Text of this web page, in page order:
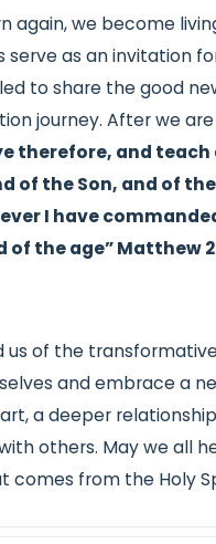
we become
serve as an invitation
to share the good
journey. After we are
therefore, and
of the Son, and of
I have
the age” Matthew
us of the
and embrace a
a deeper
others. May we all
from the Holy